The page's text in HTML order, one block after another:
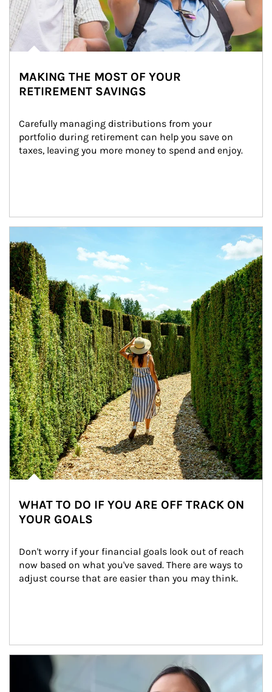
MAKING THE MOST OF YOUR
RETIREMENT SAVINGS
Carefully managing distributions from your
portfolio during retirement can help you save on
taxes, leaving you more money to spend and enjoy.
WHAT TO DO IF YOU ARE OFF TRACK ON
YOUR GOALS
Don't worry if your financial goals look out of reach
now based on what you've saved. There are ways to
adjust course that are easier than you may think.
Article Image